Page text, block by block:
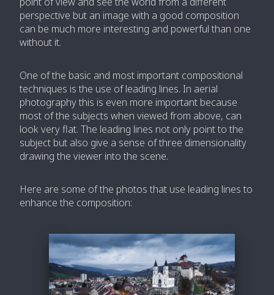
perspective but an image with a good composition
can be much more interesting and powerful than one
without it.
One of the basic and most important compositional
techniques is the use of leading lines. In aerial
photography this is even more important because
most of the subjects when viewed from above, can
look very flat. The leading lines not only point to the
subject but also give a sense of three dimensionality
drawing the viewer into the scene.
Here are some of the photos that use leading lines to
enhance the composition: